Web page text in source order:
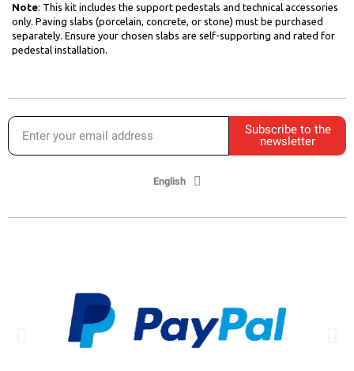
Note: This kit includes the support pedestals and technical accessories
only. Paving slabs (porcelain, concrete, or stone) must be purchased
separately. Ensure your chosen slabs are self-supporting and rated for
pedestal installation.
Subscribe to the
newsletter
English